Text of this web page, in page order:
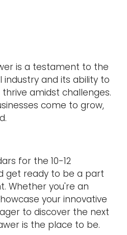
is a testament to the
and its ability to
amidst challenges.
come to grow,
for the 10-12
get ready to be a part
Whether you're an
your innovative
to discover the next
is the place to be.